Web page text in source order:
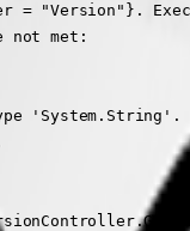
= "Version"}.
not met:
'System.String'.